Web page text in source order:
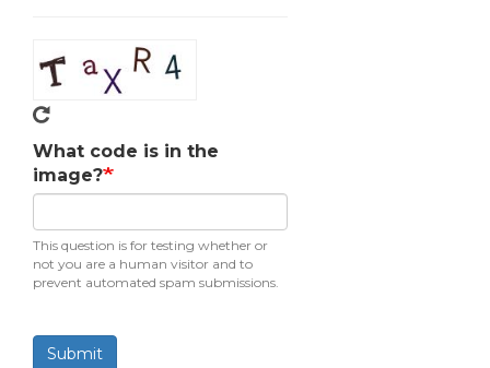
What code is in the
image?
This question is for testing whether or
not you are a human visitor and to
prevent automated spam submissions.
Submit